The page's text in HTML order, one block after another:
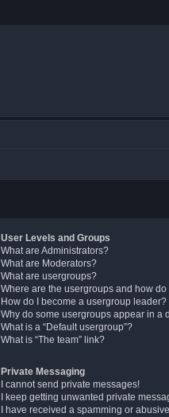
User Levels and Groups
What are Administrators?
What are Moderators?
What are usergroups?
Where are the usergroups and how
How do I become a usergroup leader?
Why do some usergroups appear in a
What is a “Default usergroup”?
What is “The team” link?
Private Messaging
I cannot send private messages!
I keep getting unwanted private
I have received a spamming or